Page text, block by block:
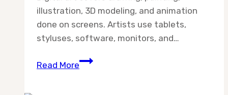
illustration, 3D modeling, and animation
done on screens. Artists use tablets,
styluses, software, monitors, and…
Read More10